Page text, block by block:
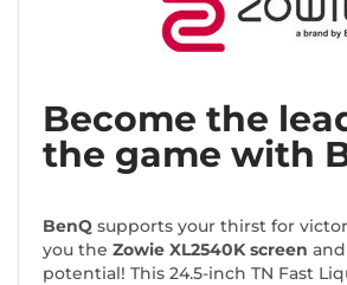
Become the
the game with
BenQ supports your thirst for
you the Zowie XL2540K screen
potential! This 24.5-inch TN Fast